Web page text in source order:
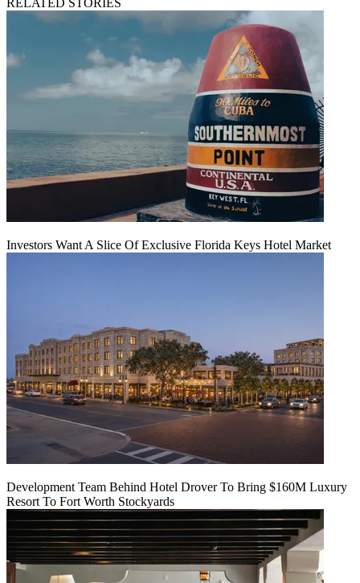
RELATED STORIES
Investors Want A Slice Of Exclusive Florida Keys Hotel Market
Development Team Behind Hotel Drover To Bring $160M Luxury
Resort To Fort Worth Stockyards